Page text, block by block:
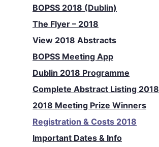
BOPSS 2018 (Dublin)
The Flyer – 2018
View 2018 Abstracts
BOPSS Meeting App
Dublin 2018 Programme
Complete Abstract Listing 2018
2018 Meeting Prize Winners
Registration & Costs 2018
Important Dates & Info